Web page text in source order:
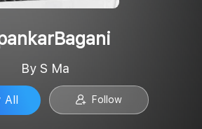
By S Ma
Follow